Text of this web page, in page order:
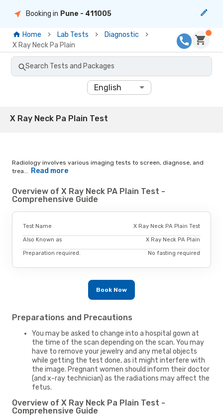
Booking in Pune - 411005
Home Lab Tests
Diagnostic
X Ray Neck Pa Plain
Search Tests and Packages
English
X Ray Neck Pa Plain Test
Radiology involves various imaging tests to screen, diagnose, and
trea...
Read more
Overview of X Ray Neck PA Plain Test -
Comprehensive Guide
Test Name X Ray Neck PA Plain Test
Also Known as X Ray Neck PA Plain
Preparation required. No fasting required
Book Now
Preparations and Precautions
You may be asked to change into a hospital gown at
the time of the scan depending on the scan. You may
have to remove your jewelry and any metal objects
while getting the test done, as it might interfere with
the image. Pregnant women should inform their doctor
(and x-ray technician) as the radiations may affect the
fetus.
Overview of X Ray Neck Pa Plain Test -
Comprehensive Guide